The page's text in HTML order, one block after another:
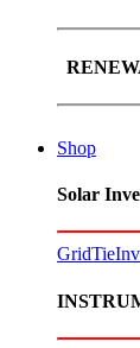
Shop
Solar
GridTie